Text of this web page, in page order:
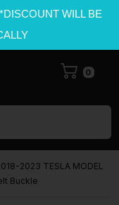
WILL BE
0
2023 TESLA MODEL
Buckle